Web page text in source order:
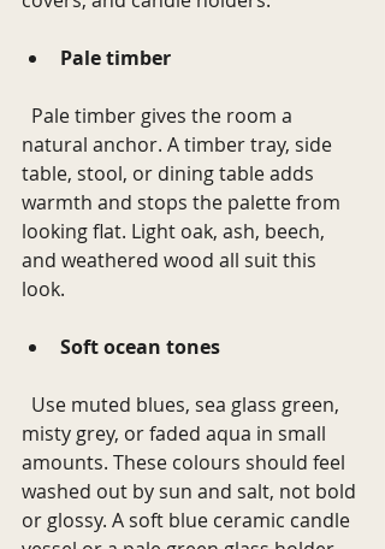
Pale timber
natural anchor. A timber tray, side
table, stool, or dining table adds
warmth and stops the palette from
looking flat. Light oak, ash, beech,
and weathered wood all suit this
look.
Soft ocean tones
misty grey, or faded aqua in small
amounts. These colours should feel
washed out by sun and salt, not bold
or glossy. A soft blue ceramic candle